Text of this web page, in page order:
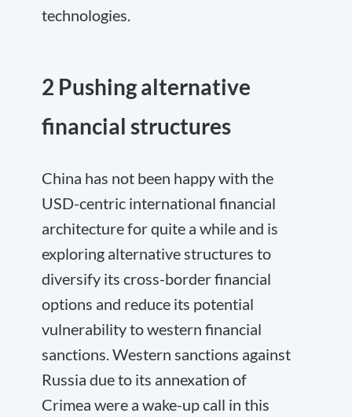
technologies.
2 Pushing alternative
financial structures
China has not been happy with the
USD-centric international financial
architecture for quite a while and is
exploring alternative structures to
diversify its cross-border financial
options and reduce its potential
vulnerability to western financial
sanctions. Western sanctions against
Russia due to its annexation of
Crimea were a wake-up call in this